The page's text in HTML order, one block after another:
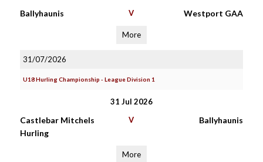
Ballyhaunis V Westport GAA
More
31/07/2026
U18 Hurling Championship - League Division 1
31 Jul 2026
Castlebar Mitchels
Hurling
V Ballyhaunis
More